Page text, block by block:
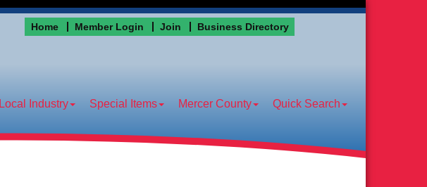
Home Member Login Join Business Directory
Local Industry Special Items Mercer County Quick Search